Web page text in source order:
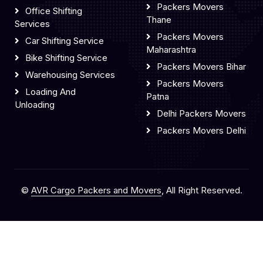
Office Shifting
Services
Car Shifting Service
Bike Shifting Service
Warehousing Services
Loading And
Unloading
Packers Movers
Thane
Packers Movers
Maharashtra
Packers Movers Bihar
Packers Movers
Patna
Delhi Packers Movers
Packers Movers Delhi
© AVR Cargo Packers and Movers, All Right Reserved.